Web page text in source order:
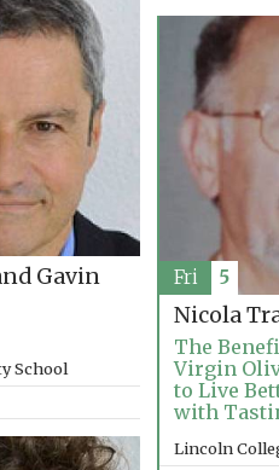
Gavin
School
Nicola
The
Virgin
to Live
with
Lincoln
Fri 5